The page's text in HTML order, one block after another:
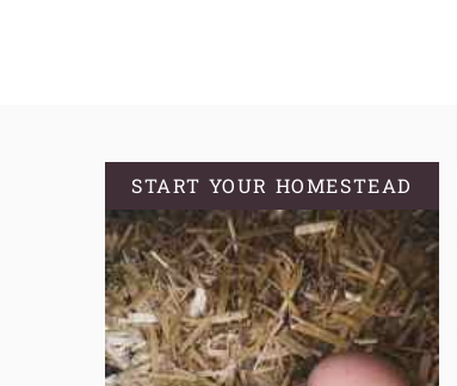
YOGURT
PLUS
HEALTHY
YOGURT
OPTIONS
START YOUR HOMESTEAD